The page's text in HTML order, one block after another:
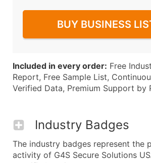
BUY BUSINESS
Included in every order: Free
Report, Free Sample List,
Verified Data, Premium Support by
Industry Badges
The industry badges represent the
activity of G4S Secure Solutions